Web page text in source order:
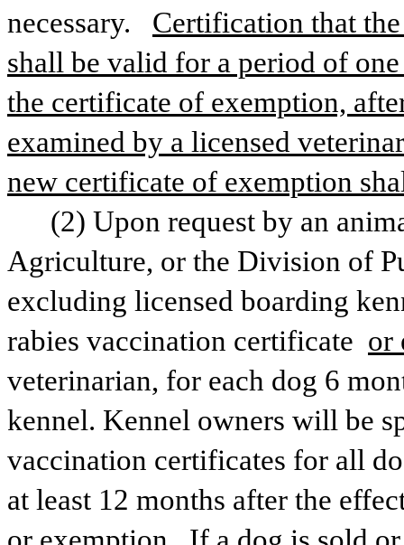
necessary.
Certification that
shall be valid for a period of
the certificate of exemption,
examined by a licensed
new certificate of exemption
(2) Upon request by an
Agriculture, or the Division of
excluding licensed boarding
rabies vaccination certificate or
veterinarian, for each dog 6
kennel. Kennel owners will be
vaccination certificates for all